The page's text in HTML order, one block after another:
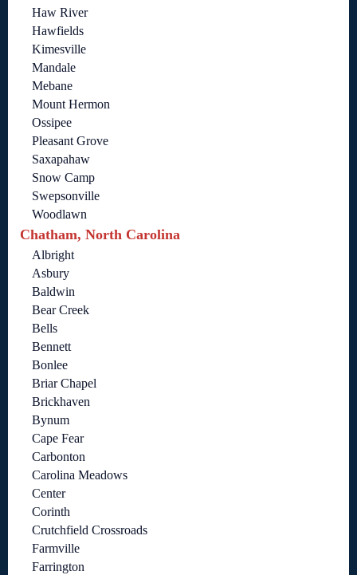
Haw River
Hawfields
Kimesville
Mandale
Mebane
Mount Hermon
Ossipee
Pleasant Grove
Saxapahaw
Snow Camp
Swepsonville
Woodlawn
Chatham, North Carolina
Albright
Asbury
Baldwin
Bear Creek
Bells
Bennett
Bonlee
Briar Chapel
Brickhaven
Bynum
Cape Fear
Carbonton
Carolina Meadows
Center
Corinth
Crutchfield Crossroads
Farmville
Farrington